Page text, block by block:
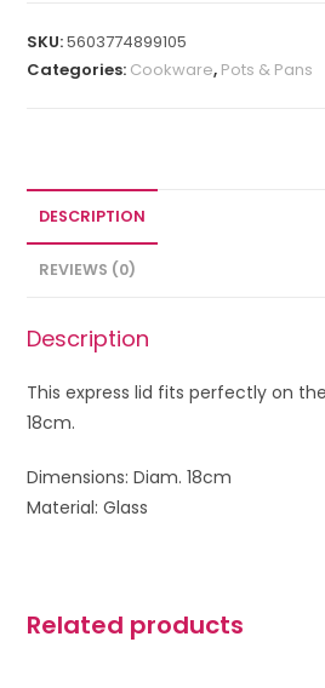
SKU:5603774899105
Categories: Cookware, Pots & Pans
DESCRIPTION
REVIEWS (0)
Description
This express lid fits perfectly on
18cm.
Dimensions: Diam. 18cm
Material: Glass
Related products